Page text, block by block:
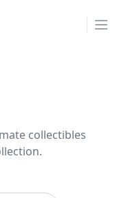
collectibles